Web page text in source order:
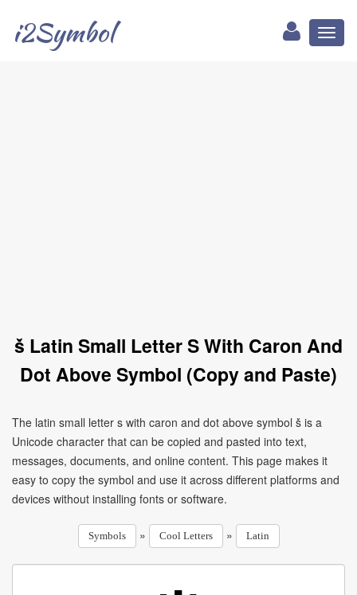
i2Symbol
ṧ Latin Small Letter S With Caron And
Dot Above Symbol (Copy and Paste)
The latin small letter s with caron and dot above symbol ṧ is a
Unicode character that can be copied and pasted into text,
messages, documents, and online content. This page makes it
easy to copy the symbol and use it across different platforms and
devices without installing fonts or software.
Symbols » Cool Letters » Latin